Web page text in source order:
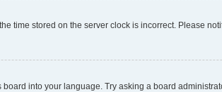
time stored on the server clock is incorrect. Please
into your language. Try asking a board